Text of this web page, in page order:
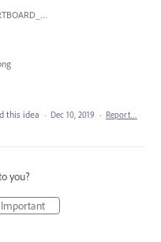
ILLUSTRATOR_ARTBOARD_BUG.jpg
this idea · Dec 10, 2019 · Report…
you?
Important